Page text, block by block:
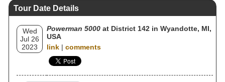
Tour Date Details
Wed
Jul 26
2023
Powerman 5000 at District 142 in Wyandotte, MI,
USA
link | comments